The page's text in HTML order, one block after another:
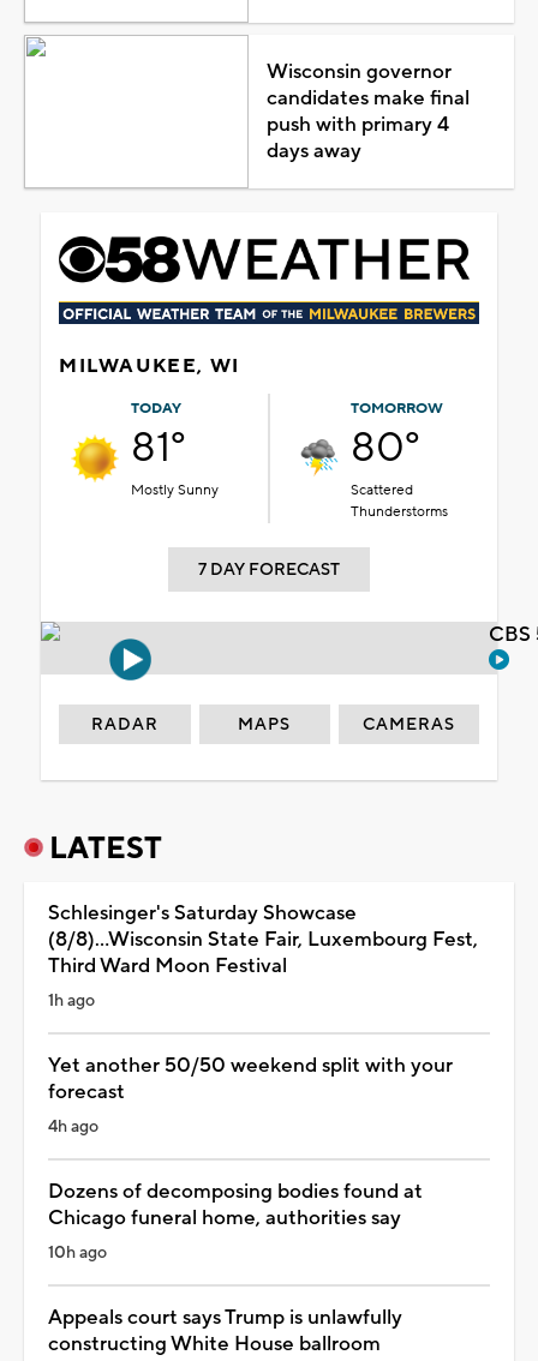
Wisconsin governor
candidates make final
push with primary 4
days away
MILWAUKEE, WI
TODAY
81°
Mostly Sunny
TOMORROW
80°
Scattered
Thunderstorms
7 DAY FORECAST
RADAR MAPS CAMERAS
LATEST
Schlesinger's Saturday Showcase
(8/8)...Wisconsin State Fair, Luxembourg Fest,
Third Ward Moon Festival
1h ago
Yet another 50/50 weekend split with your
forecast
4h ago
Dozens of decomposing bodies found at
Chicago funeral home, authorities say
10h ago
Appeals court says Trump is unlawfully
constructing White House ballroom